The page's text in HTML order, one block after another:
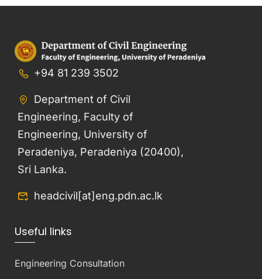
+94 81 239 3502
Department of Civil
Engineering, Faculty of
Engineering, University of
Peradeniya, Peradeniya (20400),
Sri Lanka.
headcivil[at]eng.pdn.ac.lk
Useful links
Engineering Consultation